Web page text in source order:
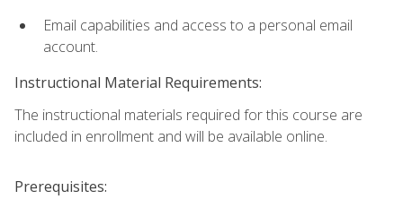
Email capabilities and access to a personal email
account.
Instructional Material Requirements:
The instructional materials required for this course are
included in enrollment and will be available online.
Prerequisites: